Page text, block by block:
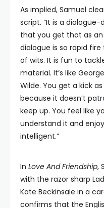
As implied, Samuel
script. “It is a
that you get that as an
dialogue is so rapid
of wits. It is fun to
material. It’s like
Wilde. You get a kick
because it doesn’t
keep up. You feel like
understand it and
intelligent.”
In Love And Friendship,
with the razor sharp
Kate Beckinsale in a
confirms that the